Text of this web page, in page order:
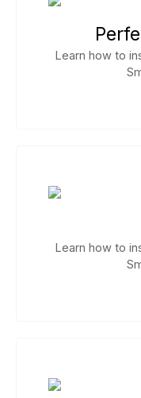
Learn how to
Learn how to